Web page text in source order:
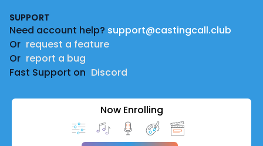
SUPPORT
Need account help? support@castingcall.club
Or request a feature
Or report a bug
Fast Support on Discord
Now Enrolling